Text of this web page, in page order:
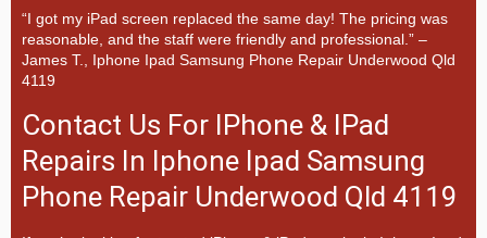
“I got my iPad screen replaced the same day! The pricing was
reasonable, and the staff were friendly and professional.” –
James T., Iphone Ipad Samsung Phone Repair Underwood Qld
4119
Contact Us For IPhone & IPad
Repairs In Iphone Ipad Samsung
Phone Repair Underwood Qld 4119